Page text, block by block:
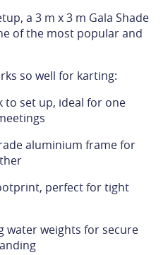
a 3 m x 3 m Gala Shade
of the most popular and
so well for karting:
to set up, ideal for one
aluminium frame for
perfect for tight
water weights for secure